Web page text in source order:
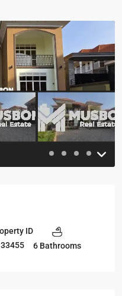
ID
33455
6 Bathrooms